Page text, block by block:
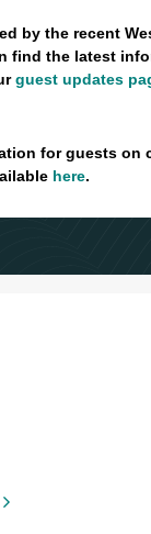
by the recent
find the latest
guest updates
for guests on
here.